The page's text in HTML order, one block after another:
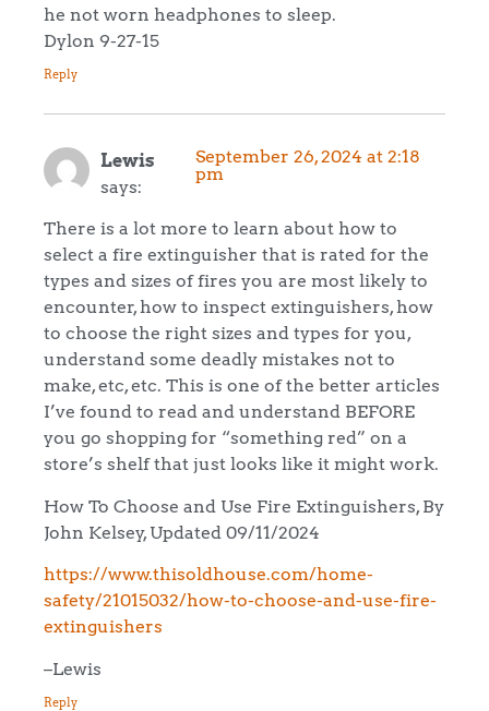
he not worn headphones to sleep.
Dylon 9-27-15
Reply
Lewis
says:
September 26, 2024 at 2:18
pm
There is a lot more to learn about how to
select a fire extinguisher that is rated for the
types and sizes of fires you are most likely to
encounter, how to inspect extinguishers, how
to choose the right sizes and types for you,
understand some deadly mistakes not to
make, etc, etc. This is one of the better articles
I’ve found to read and understand BEFORE
you go shopping for “something red” on a
store’s shelf that just looks like it might work.
How To Choose and Use Fire Extinguishers, By
John Kelsey, Updated 09/11/2024
https://www.thisoldhouse.com/home-
safety/21015032/how-to-choose-and-use-fire-
extinguishers
–Lewis
Reply